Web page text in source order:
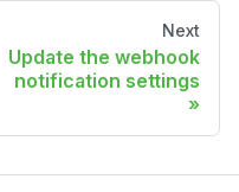
Next
Update the webhook
notification settings